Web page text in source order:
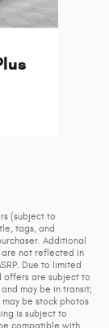
(subject to
tags, and
Additional
not reflected in
Due to limited
offers are subject to
may be in transit;
be stock photos
is subject to
compatible with